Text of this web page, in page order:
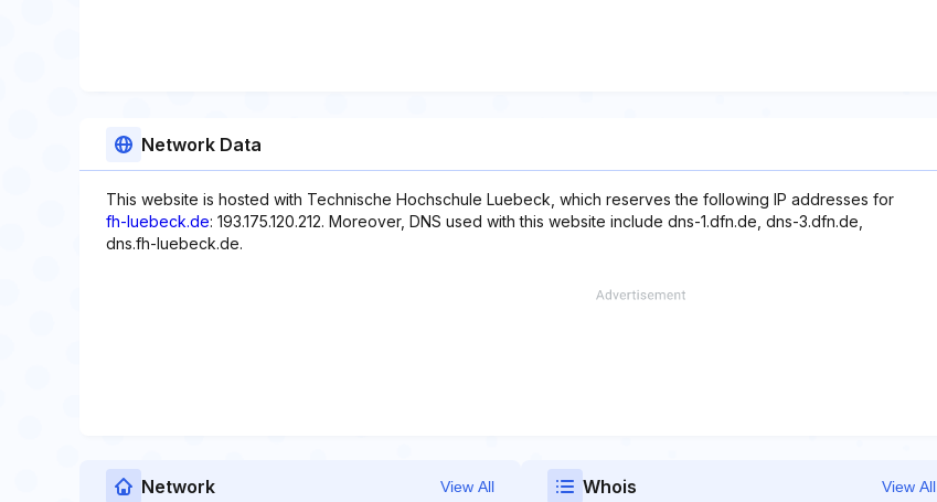
Network Data
This website is hosted with Technische Hochschule Luebeck, which reserves the following IP addresses for
fh-luebeck.de: 193.175.120.212. Moreover, DNS used with this website include dns-1.dfn.de, dns-3.dfn.de,
dns.fh-luebeck.de.
Network View All Whois View All